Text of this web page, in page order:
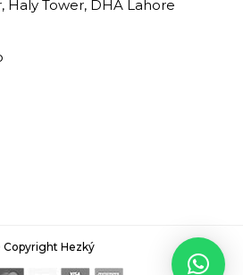
Haly Tower, DHA Lahore
Hezký